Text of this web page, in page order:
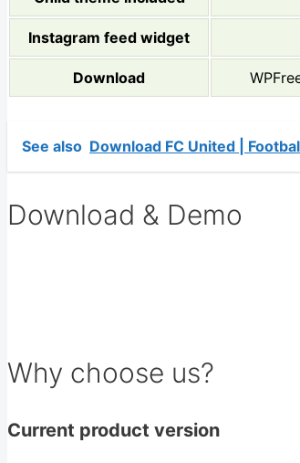
Instagram feed widget
Download
See also Download FC United |
Download & Demo
Why choose us?
Current product version